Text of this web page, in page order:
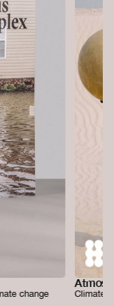
change
Atmos
Climate